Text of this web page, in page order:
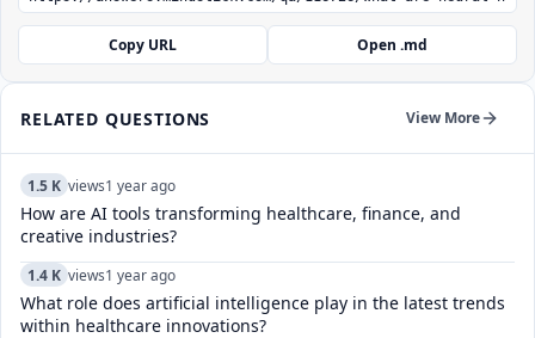
Copy URL Open .md
RELATED QUESTIONS View More
1.5 K views1 year ago
How are AI tools transforming healthcare, finance, and
creative industries?
1.4 K views1 year ago
What role does artificial intelligence play in the latest trends
within healthcare innovations?